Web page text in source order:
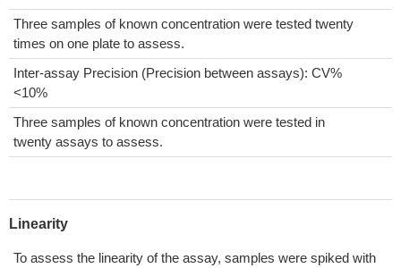
Three samples of known concentration were tested twenty
times on one plate to assess.
Inter-assay Precision (Precision between assays): CV%
<10%
Three samples of known concentration were tested in
twenty assays to assess.
Linearity
To assess the linearity of the assay, samples were spiked with